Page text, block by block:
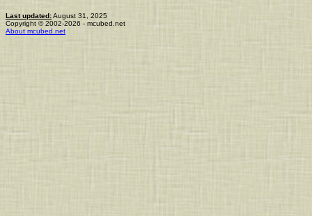
Last updated:August 31, 2025
Copyright © 2002-2026 - mcubed.net
About mcubed.net